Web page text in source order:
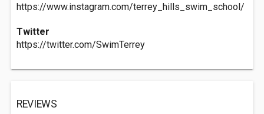
https://www.instagram.com/terrey_hills_swim_school/
Twitter
https://twitter.com/SwimTerrey
REVIEWS